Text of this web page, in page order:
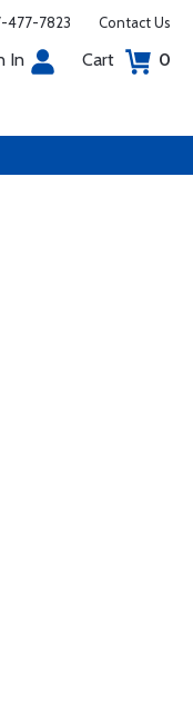
477-7823 Contact Us
In Cart 0